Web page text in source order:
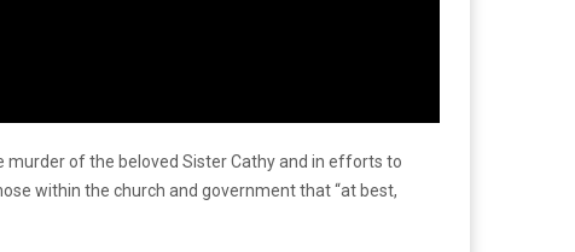
of the beloved Sister Cathy and in efforts to
within the church and government that “at best,